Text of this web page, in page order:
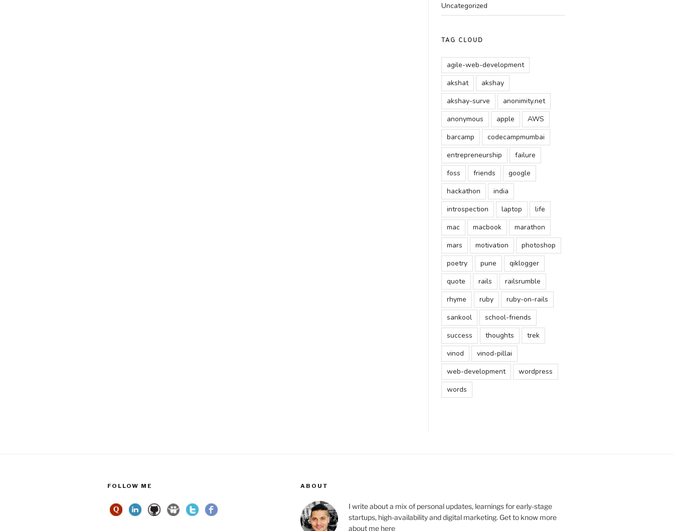
Uncategorized
TAG CLOUD
agile-web-development
akshat
akshay
akshay-surve
anonimity.net
anonymous
apple
AWS
barcamp
codecampmumbai
entrepreneurship
failure
foss
friends
google
hackathon
india
introspection
laptop
life
mac
macbook
marathon
mars
motivation
photoshop
poetry
pune
qiklogger
quote
rails
railsrumble
rhyme
ruby
ruby-on-rails
sankool
school-friends
success
thoughts
trek
vinod
vinod-pillai
web-development
wordpress
words
FOLLOW ME ABOUT
I write about a mix of personal updates, learnings for early-stage
startups, high-availability and digital marketing. Get to know more
about me here